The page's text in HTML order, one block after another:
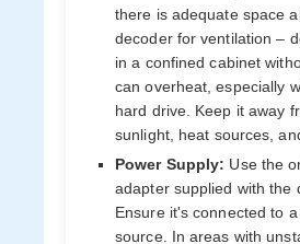
there is adequate space
decoder for ventilation –
in a confined cabinet
can overheat, especially
hard drive. Keep it away
sunlight, heat sources,
Power Supply: Use the
adapter supplied with the
Ensure it's connected to
source. In areas with